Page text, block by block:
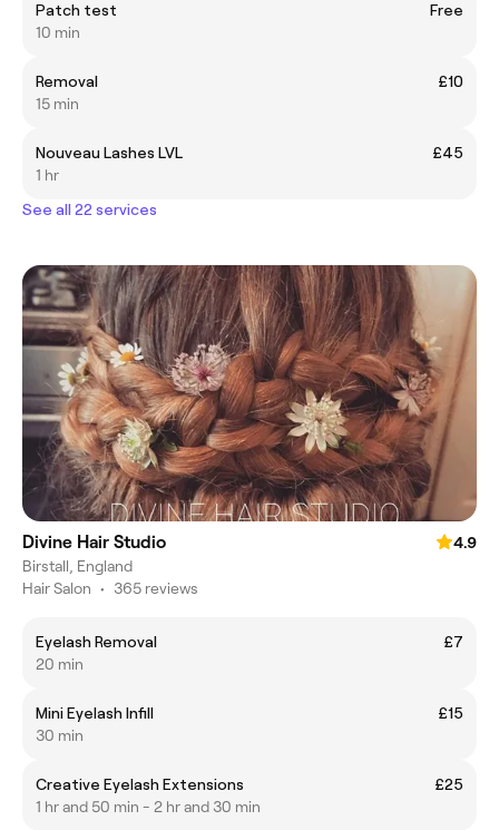
Patch test
Free
10 min
Removal
£10
15 min
Nouveau Lashes LVL
£45
1 hr
See all 22 services
Divine Hair Studio
4.9
Birstall, England
Hair Salon • 365 reviews
Eyelash Removal
£7
20 min
Mini Eyelash Infill
£15
30 min
Creative Eyelash Extensions
£25
1 hr and 50 min - 2 hr and 30 min